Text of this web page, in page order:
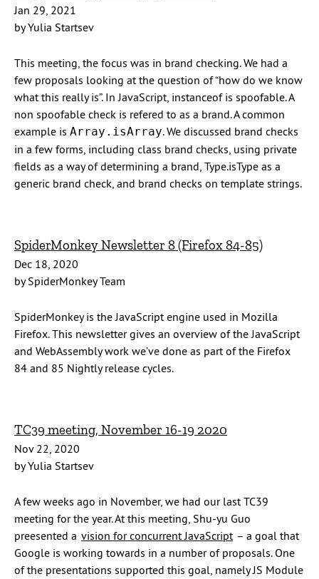
Jan 29, 2021
by Yulia Startsev
This meeting, the focus was in brand checking. We had a
few proposals looking at the question of “how do we know
what this really is”. In JavaScript, instanceof is spoofable. A
non spoofable check is refered to as a brand. A common
example is Array.isArray. We discussed brand checks
in a few forms, including class brand checks, using private
fields as a way of determining a brand, Type.isType as a
generic brand check, and brand checks on template strings.
SpiderMonkey Newsletter 8 (Firefox 84-85)
Dec 18, 2020
by SpiderMonkey Team
SpiderMonkey is the JavaScript engine used in Mozilla
Firefox. This newsletter gives an overview of the JavaScript
and WebAssembly work we’ve done as part of the Firefox
84 and 85 Nightly release cycles.
TC39 meeting, November 16-19 2020
Nov 22, 2020
by Yulia Startsev
A few weeks ago in November, we had our last TC39
meeting for the year. At this meeting, Shu-yu Guo
preesented a vision for concurrent JavaScript – a goal that
Google is working towards in a number of proposals. One
of the presentations supported this goal, namely JS Module